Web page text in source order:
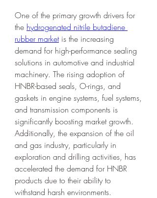
One of the primary growth drivers for
the hydrogenated nitrile butadiene
rubber market is the increasing
demand for high-performance sealing
solutions in automotive and industrial
machinery. The rising adoption of
HNBR-based seals, O-rings, and
gaskets in engine systems, fuel systems,
and transmission components is
significantly boosting market growth.
Additionally, the expansion of the oil
and gas industry, particularly in
exploration and drilling activities, has
accelerated the demand for HNBR
products due to their ability to
withstand harsh environments.